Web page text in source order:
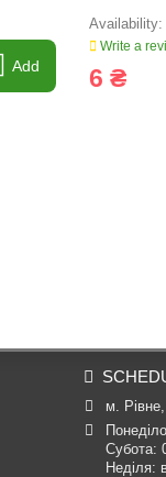
Add
Write a
6 ₴
м.
Субота:
Неділя: